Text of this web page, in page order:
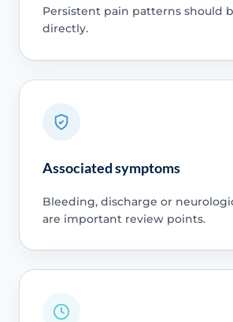
Persistent pain patterns should
directly.
Associated symptoms
Bleeding, discharge or
are important review points.